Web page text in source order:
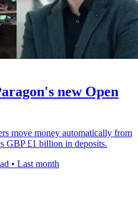
new Open
move money automatically from
GBP £1 billion in deposits.
• Last month